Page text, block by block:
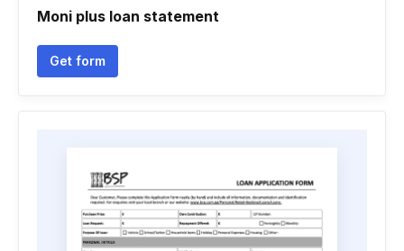
Moni plus loan statement
Get form